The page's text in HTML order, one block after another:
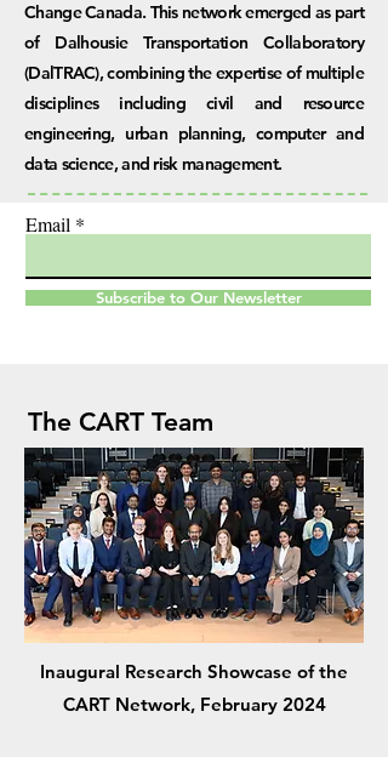
Change Canada. This network emerged as part
of Dalhousie Transportation Collaboratory
(DalTRAC), combining the expertise of multiple
disciplines including civil and resource
engineering, urban planning, computer and
data science, and risk management.
Email
Subscribe to Our Newsletter
The CART Team
Inaugural Research Showcase of the
CART Network, February 2024